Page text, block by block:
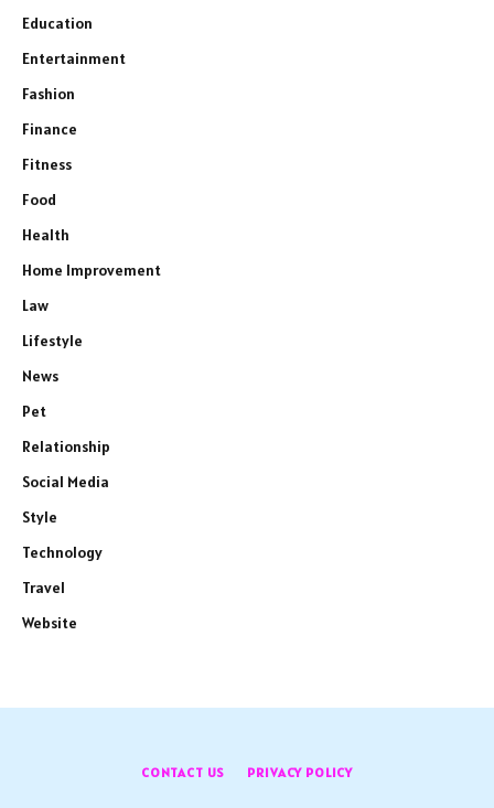
Education
Entertainment
Fashion
Finance
Fitness
Food
Health
Home Improvement
Law
Lifestyle
News
Pet
Relationship
Social Media
Style
Technology
Travel
Website
CONTACT US PRIVACY POLICY